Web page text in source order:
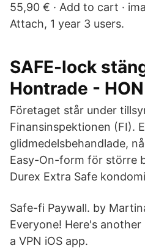
55,90 € · Add to cart ·
Attach, 1 year 3 users.
SAFE-lock
Hontrade -
Företaget står under
Finansinspektionen (FI).
glidmedelsbehandlade,
Easy-On-form för större
Durex Extra Safe
Safe-fi Paywall. by
Everyone! Here's
a VPN iOS app.